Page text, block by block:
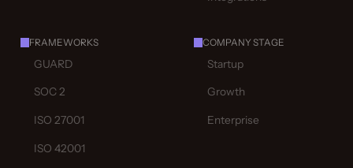
FRAMEWORKS
GUARD
SOC 2
ISO 27001
ISO 42001
COMPANY STAGE
Startup
Growth
Enterprise